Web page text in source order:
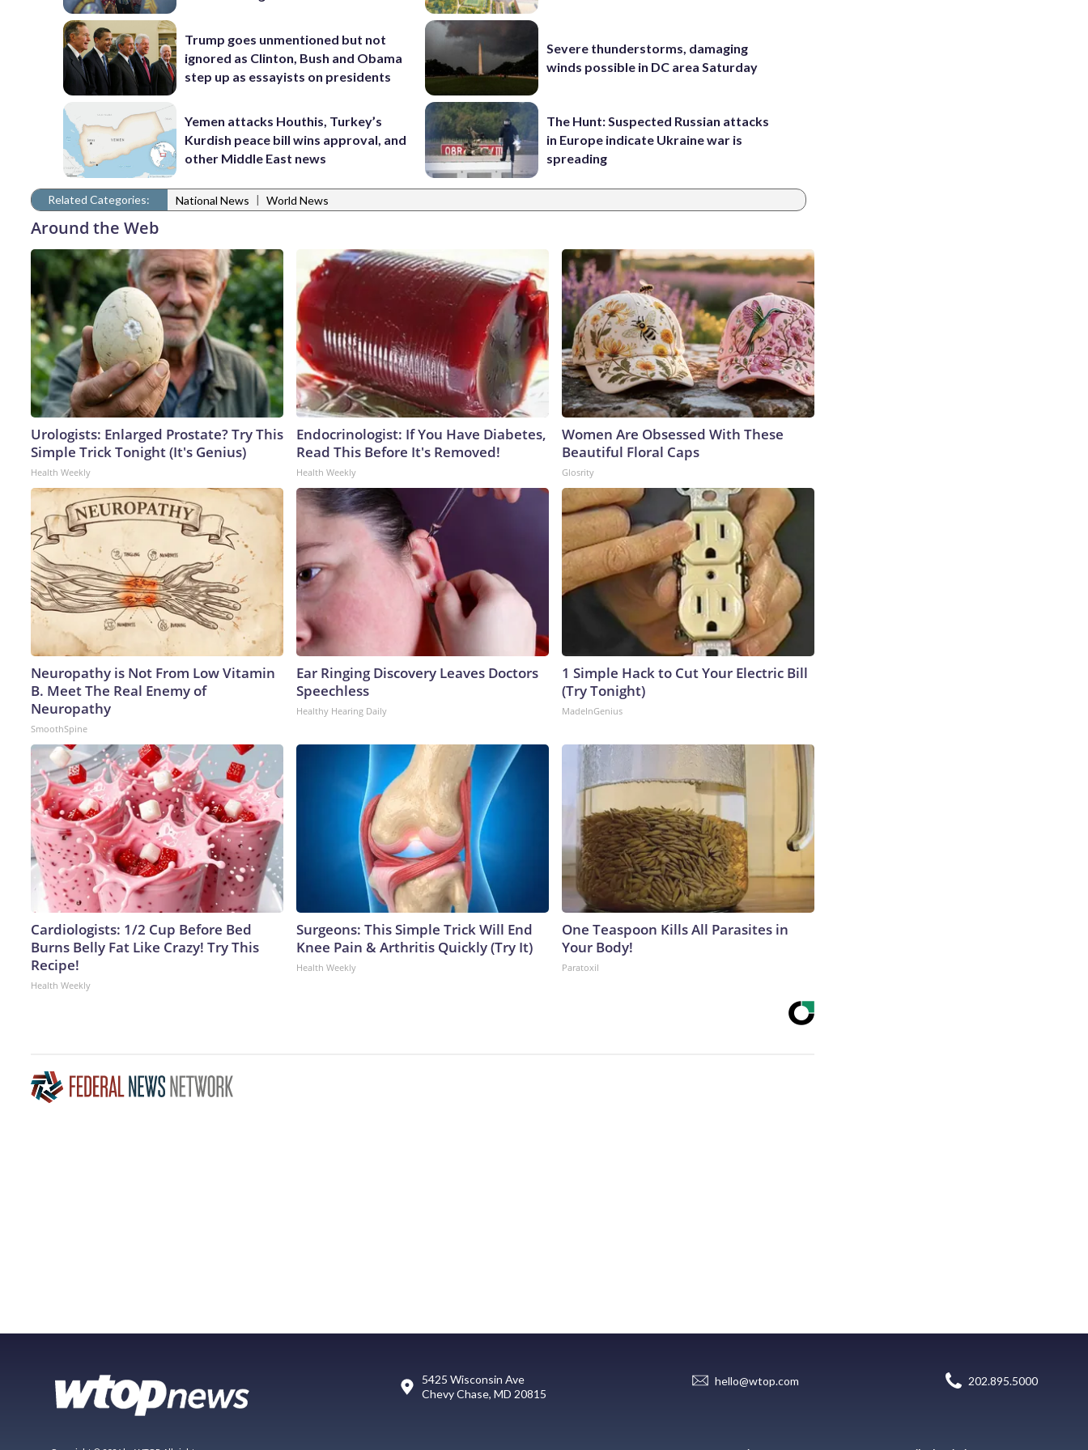
Trump goes unmentioned but not
ignored as Clinton, Bush and Obama
step up as essayists on presidents
Yemen attacks Houthis, Turkey’s
Kurdish peace bill wins approval, and
other Middle East news
Severe thunderstorms, damaging
winds possible in DC area Saturday
The Hunt: Suspected Russian attacks
in Europe indicate Ukraine war is
spreading
Related Categories: National News | World News
Around the Web
Urologists: Enlarged Prostate? Try This
Simple Trick Tonight (It's Genius)
Health Weekly
Endocrinologist: If You Have Diabetes,
Read This Before It's Removed!
Health Weekly
Women Are Obsessed With These
Beautiful Floral Caps
Glosrity
Neuropathy is Not From Low Vitamin
B. Meet The Real Enemy of
Neuropathy
SmoothSpine
Ear Ringing Discovery Leaves Doctors
Speechless
Healthy Hearing Daily
1 Simple Hack to Cut Your Electric Bill
(Try Tonight)
MadeInGenius
Cardiologists: 1/2 Cup Before Bed
Burns Belly Fat Like Crazy! Try This
Recipe!
Health Weekly
Surgeons: This Simple Trick Will End
Knee Pain & Arthritis Quickly (Try It)
Health Weekly
One Teaspoon Kills All Parasites in
Your Body!
Paratoxil
5425 Wisconsin Ave
Chevy Chase, MD 20815
hello@wtop.com 202.895.5000